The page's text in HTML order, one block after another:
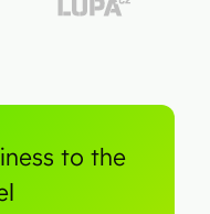
to the